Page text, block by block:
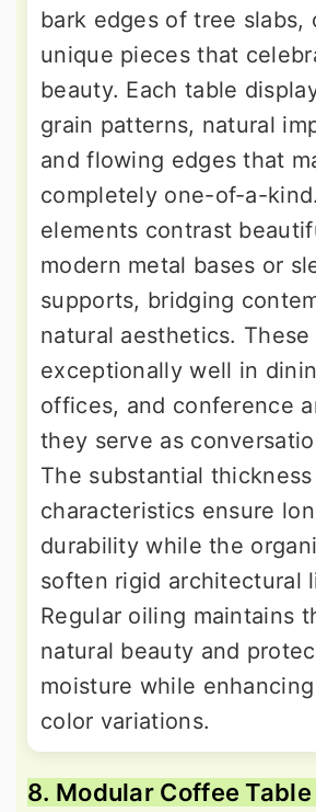
bark edges of tree slabs,
unique pieces that
beauty. Each table
grain patterns, natural
and flowing edges that
completely one-of-a-
elements contrast
modern metal bases or
supports, bridging
natural aesthetics.
exceptionally well in
offices, and conference
they serve as
The substantial
characteristics ensure
durability while the
soften rigid architectural
Regular oiling maintains
natural beauty and
moisture while
color variations.
8. Modular Coffee